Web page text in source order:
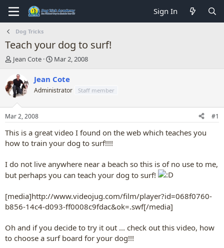
Sign In
Dog Tricks
Teach your dog to surf!
T
e
a
d
t
a
t
r
Jean Cote
S
a
t
t
e
Mar 2, 2008
Jean Cote
Administrator Staff member
Mar 2, 2008 #1
This is a great video I found on the web which teaches you
how to train your dog to surf!!!!
I do not live anywhere near a beach so this is of no use to me,
but perhaps you can teach your dog to surf!
[media]http://www.videojug.com/film/player?id=068f0760-
b856-14c4-d093-ff0008c9fdac&ok=.swf[/media]
Oh and if you decide to try it out ... check out this video, how
to choose a surf board for your dog!!!